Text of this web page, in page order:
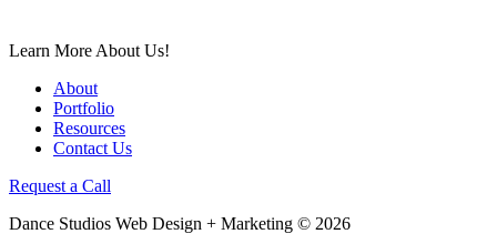
Learn More About Us!
About
Portfolio
Resources
Contact Us
Request a Call
Dance Studios Web Design + Marketing © 2026